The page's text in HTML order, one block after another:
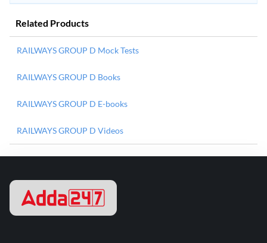
Related Products
RAILWAYS GROUP D Mock Tests
RAILWAYS GROUP D Books
RAILWAYS GROUP D E-books
RAILWAYS GROUP D Videos